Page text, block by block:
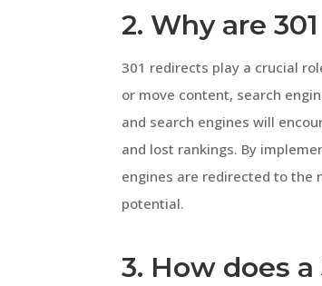
2. Why are
301 redirects play a crucial
or move content, search
and search engines will
and lost rankings. By
engines are redirected to the
potential.
3. How does